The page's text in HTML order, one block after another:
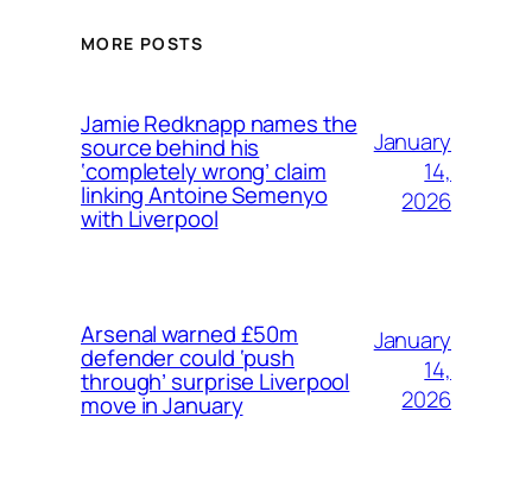
MORE POSTS
Jamie Redknapp names the
source behind his
‘completely wrong’ claim
linking Antoine Semenyo
with Liverpool
January
14,
2026
Arsenal warned £50m
defender could ‘push
through’ surprise Liverpool
move in January
January
14,
2026